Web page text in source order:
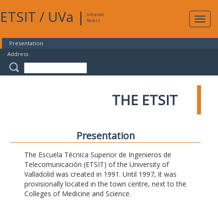
ETSIT / UVa |
Intranet
Access
Presentation
Address
THE ETSIT
Presentation
The Escuela Técnica Superior de Ingenieros de
Telecomunicación (ETSIT) of the University of
Valladolid was created in 1991. Until 1997, it was
provisionally located in the town centre, next to the
Colleges of Medicine and Science.